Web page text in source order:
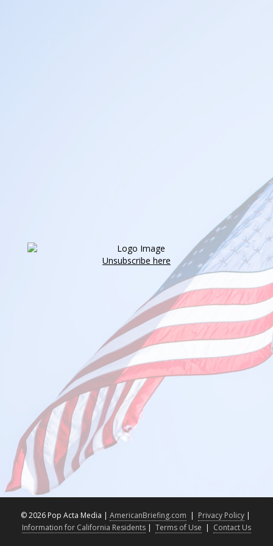
Unsubscribe here
©2026 Pop Acta Media | AmericanBriefing.com | Privacy Policy |
Information for California Residents | Terms of Use | Contact Us